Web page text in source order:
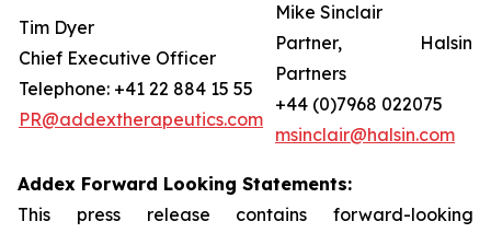
Tim Dyer
Chief Executive Officer
Telephone: +41 22 884 15 55
PR@addextherapeutics.com
Mike Sinclair
Partner, Halsin
Partners
+44 (0)7968 022075
msinclair@halsin.com
Addex Forward Looking Statements:
This press release contains forward-looking